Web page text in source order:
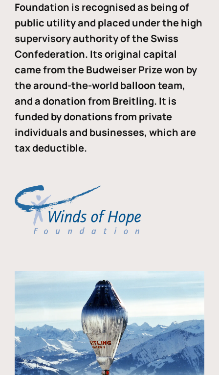
Foundation is recognised as being of
public utility and placed under the high
supervisory authority of the Swiss
Confederation. Its original capital
came from the Budweiser Prize won by
the around-the-world balloon team,
and a donation from Breitling. It is
funded by donations from private
individuals and businesses, which are
tax deductible.